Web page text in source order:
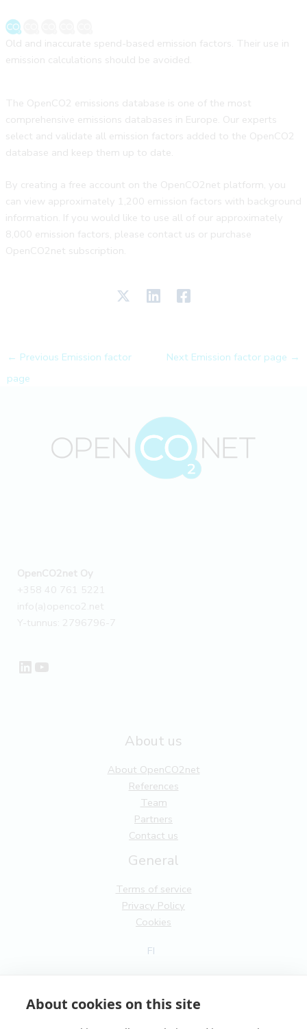
About cookies on this site
Old and inaccurate spend-based emission factors. Their use in
emission calculations should be avoided.
The OpenCO2 emissions database is one of the most
comprehensive emissions databases in Europe. Our experts
select and validate all emission factors added to the OpenCO2
database and keep them up to date.
By creating a free account on the OpenCO2net platform, you
can view approximately 1,200 emission factors with background
information. If you would like to use all of our approximately
8,000 emission factors, please contact us or purchase
OpenCO2net subscription.
← Previous Emission factor
page
Next Emission factor page →
OpenCO2net Oy
+358 40 761 5221
info(a)openco2.net
Y-tunnus: 2796796-7
LinkedIn
YouTube
About us
About OpenCO2net
References
Team
Partners
Contact us
General
Terms of service
Privacy Policy
Cookies
FI